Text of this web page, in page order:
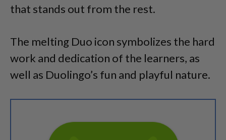
that stands out from the rest.
The melting Duo icon symbolizes the hard
work and dedication of the learners, as
well as Duolingo’s fun and playful nature.